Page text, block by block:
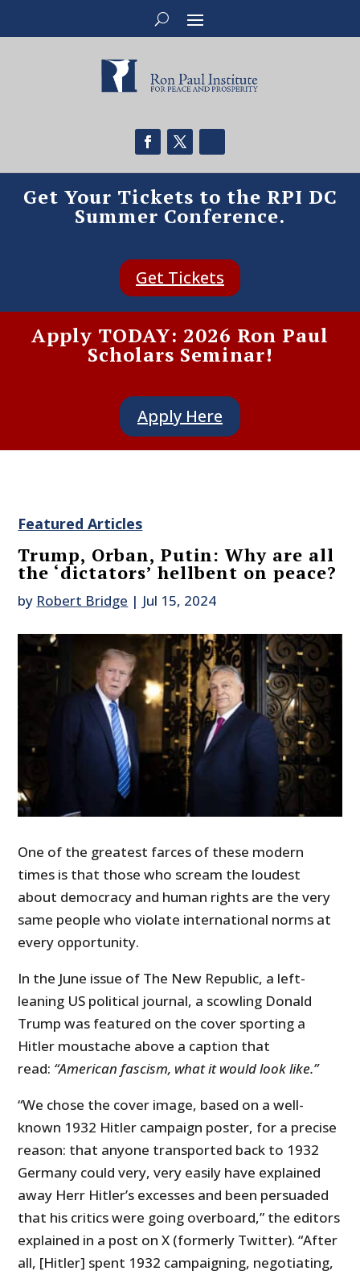
Get Your Tickets to the RPI DC
Summer Conference.
Get Tickets
Apply TODAY: 2026 Ron Paul
Scholars Seminar!
Apply Here
Featured Articles
Trump, Orban, Putin: Why are all
the ‘dictators’ hellbent on peace?
by Robert Bridge | Jul 15, 2024
One of the greatest farces of these modern
times is that those who scream the loudest
about democracy and human rights are the very
same people who violate international norms at
every opportunity.
In the June issue of The New Republic, a left-
leaning US political journal, a scowling Donald
Trump was featured on the cover sporting a
Hitler moustache above a caption that
read: “American fascism, what it would look like.”
“We chose the cover image, based on a well-
known 1932 Hitler campaign poster, for a precise
reason: that anyone transported back to 1932
Germany could very, very easily have explained
away Herr Hitler’s excesses and been persuaded
that his critics were going overboard,” the editors
explained in a post on X (formerly Twitter). “After
all, [Hitler] spent 1932 campaigning, negotiating,